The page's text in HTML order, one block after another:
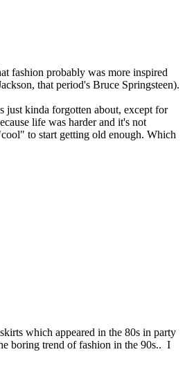
fashion probably was more inspired
that period's Bruce Springsteen).
just kinda forgotten about, except for
life was harder and it's not
to start getting old enough. Which
which appeared in the 80s in party
boring trend of fashion in the 90s.. I